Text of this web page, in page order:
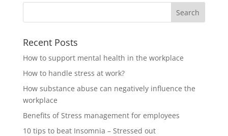
Recent Posts
How to support mental health in the workplace
How to handle stress at work?
How substance abuse can negatively influence the
workplace
Benefits of Stress management for employees
10 tips to beat Insomnia – Stressed out